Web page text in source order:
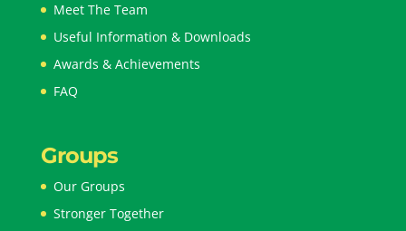
Meet The Team
Useful Information & Downloads
Awards & Achievements
FAQ
Groups
Our Groups
Stronger Together